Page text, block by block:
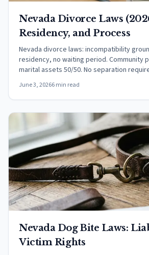
Nevada Divorce Laws
Residency, and Process
Nevada divorce laws: incompatibility
residency, no waiting period. Community
marital assets 50/50. No separation
June 3, 20266 min read
Nevada Dog Bite Laws:
Victim Rights